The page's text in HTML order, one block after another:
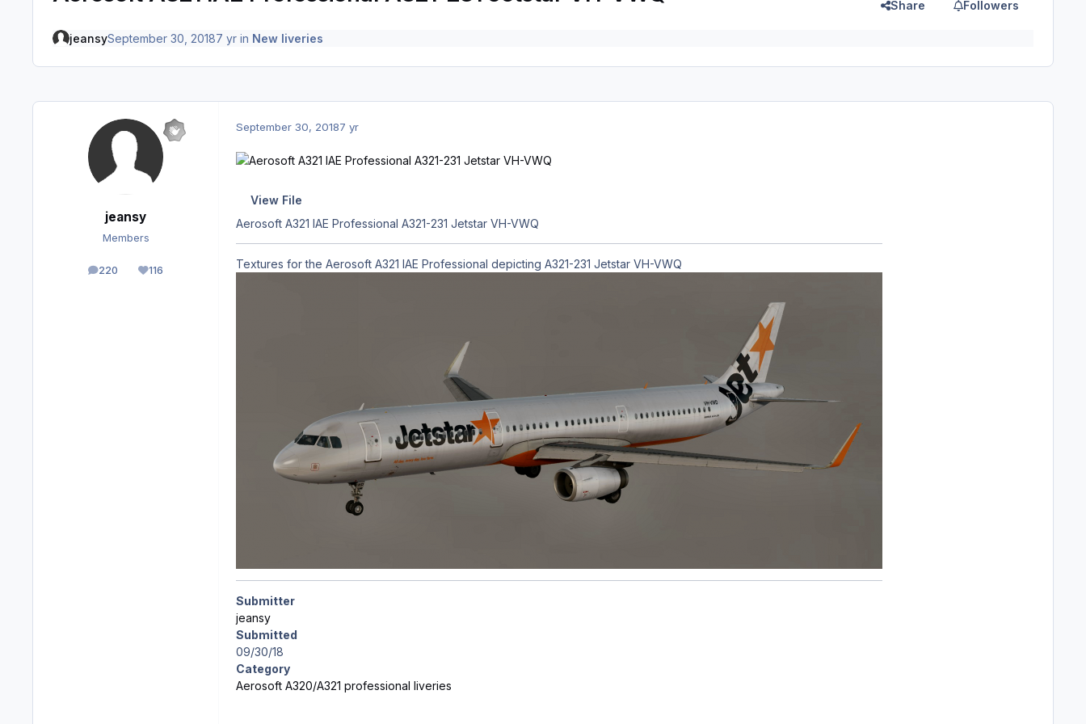
Share Followers
jeansySeptember 30, 20187 yrin New liveries
jeansy
Members
220
posts 116
Reputation
September 30, 20187 yr
View File
Aerosoft A321 IAE Professional A321-231 Jetstar VH-VWQ
Textures for the Aerosoft A321 IAE Professional depicting A321-231 Jetstar VH-VWQ
Submitter
jeansy
Submitted
09/30/18
Category
Aerosoft A320/A321 professional liveries